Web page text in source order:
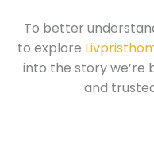
To better
to explore
into the story we’re
and